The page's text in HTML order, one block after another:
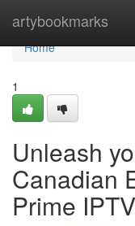
artybookmarks
Home
Home
1
Unleash
Canadian
Prime IPTV